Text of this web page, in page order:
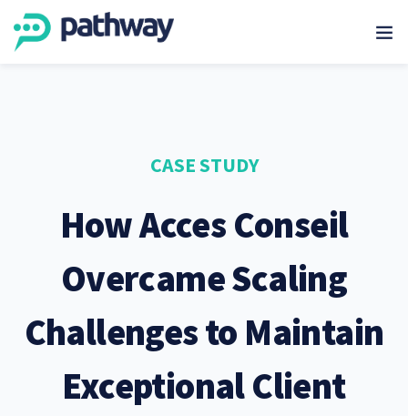
CASE STUDY
How Acces Conseil
Overcame Scaling
Challenges to Maintain
Exceptional Client